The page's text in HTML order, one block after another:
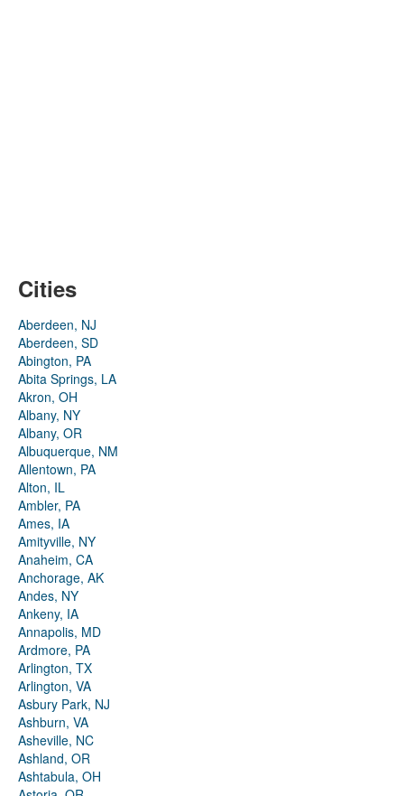
Cities
Aberdeen, NJ
Aberdeen, SD
Abington, PA
Abita Springs, LA
Akron, OH
Albany, NY
Albany, OR
Albuquerque, NM
Allentown, PA
Alton, IL
Ambler, PA
Ames, IA
Amityville, NY
Anaheim, CA
Anchorage, AK
Andes, NY
Ankeny, IA
Annapolis, MD
Ardmore, PA
Arlington, TX
Arlington, VA
Asbury Park, NJ
Ashburn, VA
Asheville, NC
Ashland, OR
Ashtabula, OH